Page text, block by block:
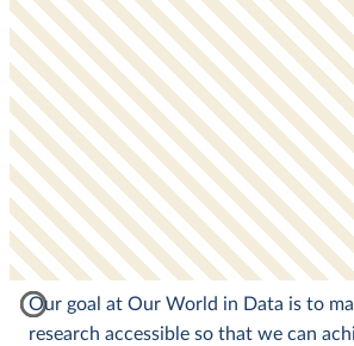
Our goal at Our World in Data is to
research accessible so that we can